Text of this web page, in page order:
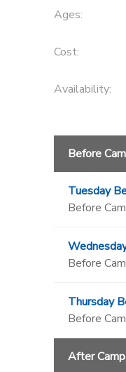
Ages:
Cost:
Availability:
Before
Tuesday
Before
Before
Thursday
Before
After Camp